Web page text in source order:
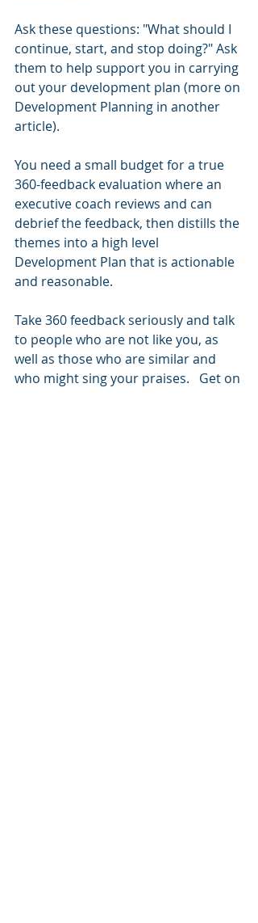
Ask these questions: "What should I
continue, start, and stop doing?" Ask
them to help support you in carrying
out your development plan (more on
Development Planning in another
article).
You need a small budget for a true
360-feedback evaluation where an
executive coach reviews and can
debrief the feedback, then distills the
themes into a high level
Development Plan that is actionable
and reasonable.
Take 360 feedback seriously and talk
to people who are not like you, as
well as those who are similar and
who might sing your praises.   Get on